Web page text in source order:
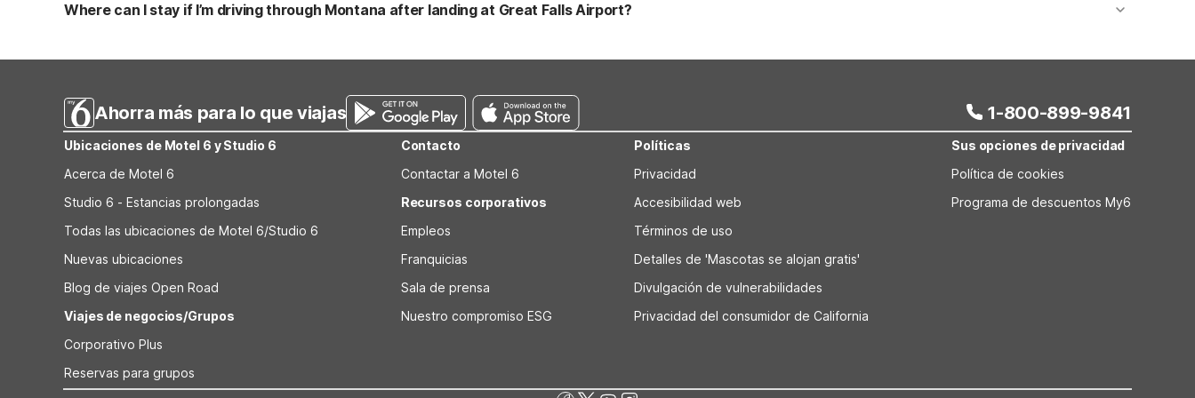
rooms, free WiFi, and a pet-friendly environment at a budget-friendly rate. If your trip takes you beyond Great Falls, additional value stays are available at nearby Montana
Where can I stay if I’m driving through Montana after landing at Great Falls Airport?
Ahorra más para lo que viajas 1-800-899-9841
Ubicaciones de Motel 6 y Studio 6
Acerca de Motel 6
Studio 6 - Estancias prolongadas
Todas las ubicaciones de Motel 6/Studio 6
Nuevas ubicaciones
Blog de viajes Open Road
Viajes de negocios/Grupos
Corporativo Plus
Reservas para grupos
Contacto
Contactar a Motel 6
Recursos corporativos
Empleos
Franquicias
Sala de prensa
Nuestro compromiso ESG
Políticas
Privacidad
Accesibilidad web
Términos de uso
Detalles de 'Mascotas se alojan gratis'
Divulgación de vulnerabilidades
Privacidad del consumidor de California
Sus opciones de privacidad
Política de cookies
Programa de descuentos My6